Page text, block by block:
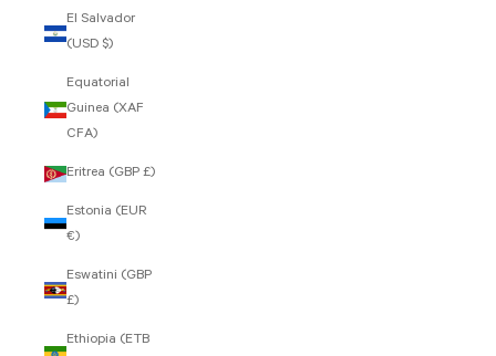
El Salvador
(USD $)
Equatorial
Guinea (XAF
CFA)
Eritrea (GBP £)
Estonia (EUR
€)
Eswatini (GBP
£)
Ethiopia (ETB